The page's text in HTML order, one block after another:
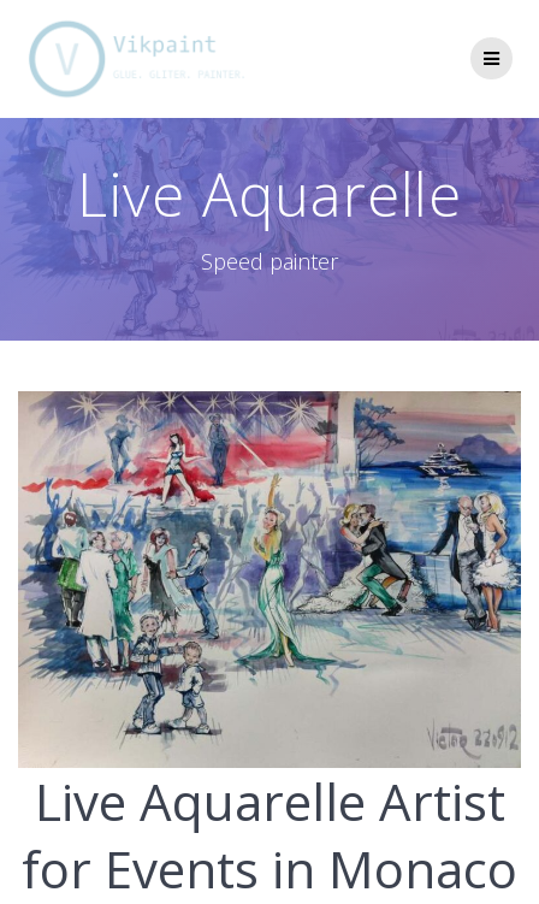
Live Aquarelle
Speed painter
Live Aquarelle Artist
for Events in Monaco